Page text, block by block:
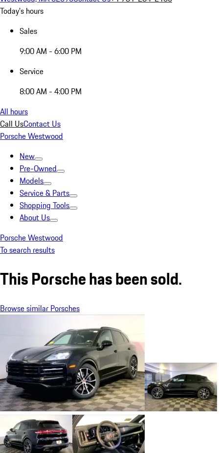
Today's hours
Sales
9:00 AM - 6:00 PM
Service
8:00 AM - 4:00 PM
All hours
Call UsContact Us
Porsche Westwood
New
Pre-Owned
Models
Service & Parts
Shopping Tools
About Us
Porsche Westwood
To search results
This Porsche has been sold.
Browse similar Porsches